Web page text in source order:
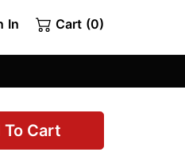
In Cart (0)
Cart